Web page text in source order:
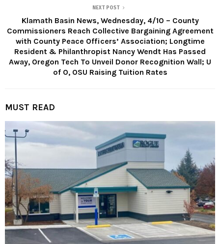
NEXT POST
Klamath Basin News, Wednesday, 4/10 – County
Commissioners Reach Collective Bargaining Agreement
with County Peace Officers’ Association; Longtime
Resident & Philanthropist Nancy Wendt Has Passed
Away, Oregon Tech To Unveil Donor Recognition Wall; U
of O, OSU Raising Tuition Rates
MUST READ